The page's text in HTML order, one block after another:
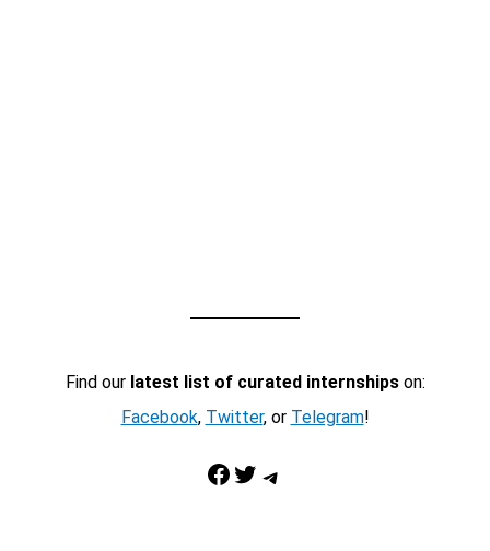
Find our latest list of curated internshipson:
Facebook, Twitter, or Telegram!
Facebook Twitter Telegram